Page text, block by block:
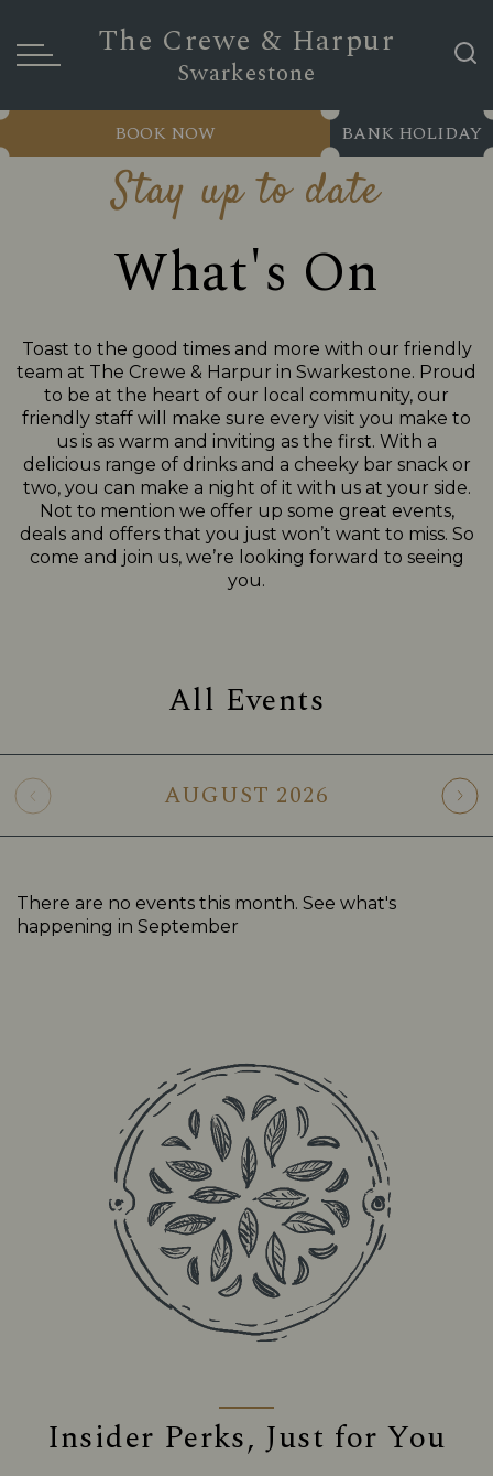
The Crewe & Harpur
Swarkestone
BANK HOLIDAY
BOOK NOW
Stay up to date
What's On
Toast to the good times and more with our friendly
team at The Crewe & Harpur in Swarkestone. Proud
to be at the heart of our local community, our
friendly staff will make sure every visit you make to
us is as warm and inviting as the first. With a
delicious range of drinks and a cheeky bar snack or
two, you can make a night of it with us at your side.
Not to mention we offer up some great events,
deals and offers that you just won’t want to miss. So
come and join us, we’re looking forward to seeing
you.
All Events
AUGUST 2026
There are no events this month. See what's
happening in September
Insider Perks, Just for You